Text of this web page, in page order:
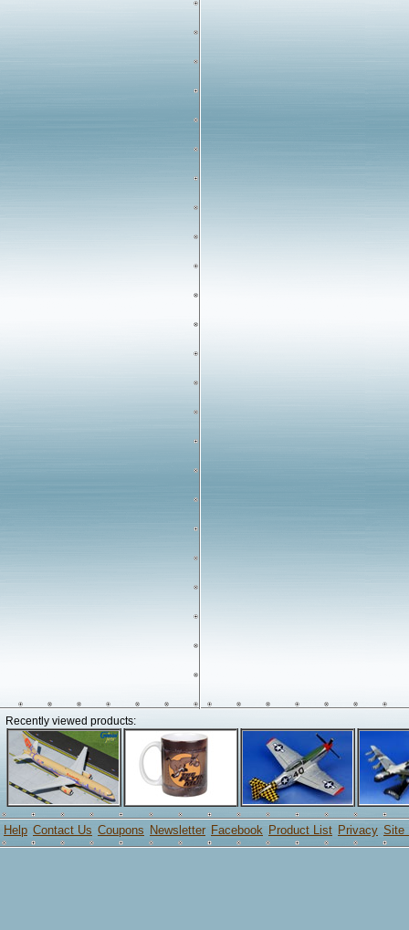
Recently viewed products:
Help Contact Us Coupons Newsletter Facebook Product List Privacy Site